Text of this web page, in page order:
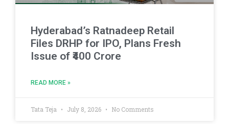
Hyderabad’s Ratnadeep Retail
Files DRHP for IPO, Plans Fresh
Issue of ₹400 Crore
READ MORE »
Tata Teja July 8, 2026 No Comments